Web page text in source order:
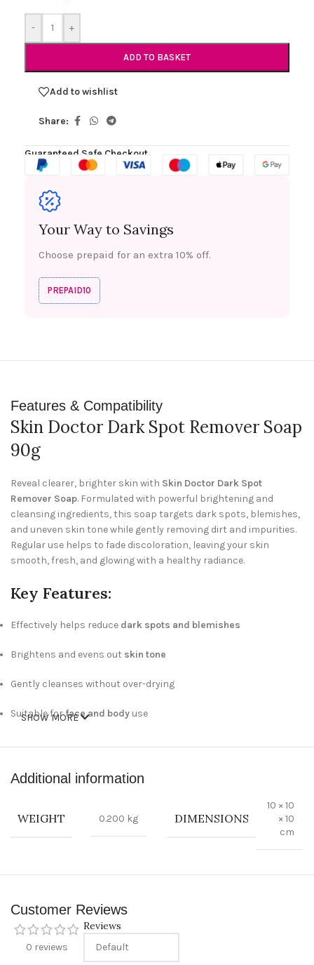
- +
ADD TO BASKET
Add to wishlist
Share:
Guaranteed Safe Checkout
Your Way to Savings
Choose prepaid for an extra 10% off.
PREPAID10
Features & Compatibility
Skin Doctor Dark Spot Remover Soap
90g
Reveal clearer, brighter skin with Skin Doctor Dark Spot
Remover Soap. Formulated with powerful brightening and
cleansing ingredients, this soap targets dark spots, blemishes,
and uneven skin tone while gently removing dirt and impurities.
Regular use helps to fade discoloration, leaving your skin
smooth, fresh, and glowing with a healthy radiance.
Key Features:
Effectively helps reduce dark spots and blemishes
Brightens and evens out skin tone
Gently cleanses without over-drying
Suitable forface and body use
Technical Specifications:
Skin brightening and dark spot removing soap
thoroughly
Country of Origin: Thailand
SHOW MORE
Additional information
WEIGHT 0.200 kg DIMENSIONS
10 × 10
× 10
cm
Customer Reviews
0 reviews
Reviews